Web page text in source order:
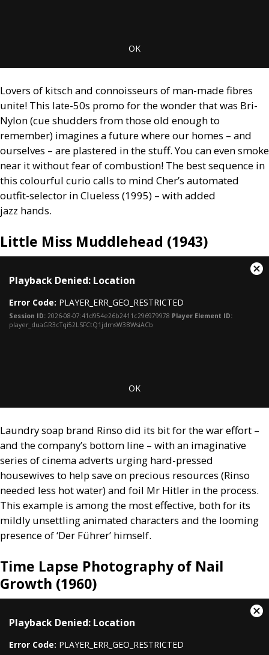
OK
Lovers of kitsch and connoisseurs of man-made fibres
unite! This late-50s promo for the wonder that was Bri-
Nylon (cue shudders from those old enough to
remember) imagines a future where our homes – and
ourselves – are plastered in the stuff. You can even smoke
near it without fear of combustion! The best sequence in
this colourful curio calls to mind Cher’s automated
outfit-selector in Clueless (1995) – with added
jazz hands.
Little Miss Muddlehead (1943)
modal
window.
Playback Denied: Location
Error Code: PLAYER_ERR_GEO_RESTRICTED
Session ID: 2026-08-07:41d954e26b2411c296979978 Player Element ID:
player_duaGR3cTqi52LSFCtQ1jdmsW3BWsiACb
OK
Laundry soap brand Rinso did its bit for the war effort –
and the company’s bottom line – with an imaginative
series of cinema adverts urging hard-pressed
housewives to help save on precious resources (Rinso
needed less hot water) and foil Mr Hitler in the process.
This example is among the most effective, both for its
mildly unsettling animated characters and the looming
presence of ‘Der Führer’ himself.
Time Lapse Photography of Nail
Growth (1960)
modal
Playback Denied: Location
Error Code: PLAYER_ERR_GEO_RESTRICTED